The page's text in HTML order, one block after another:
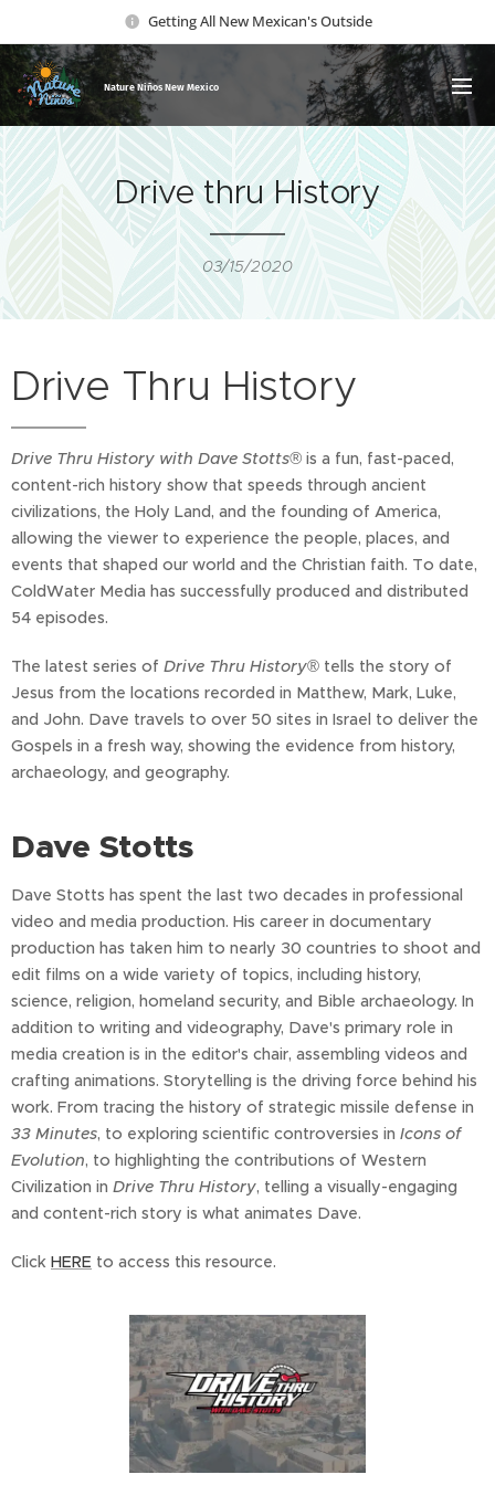
Getting All New Mexican's Outside
Nature Niños New Mexico
Drive thru History
03/15/2020
Drive Thru History
Drive Thru History with Dave Stotts® is a fun, fast-paced,
content-rich history show that speeds through ancient
civilizations, the Holy Land, and the founding of America,
allowing the viewer to experience the people, places, and
events that shaped our world and the Christian faith. To date,
ColdWater Media has successfully produced and distributed
54 episodes.
The latest series of Drive Thru History® tells the story of
Jesus from the locations recorded in Matthew, Mark, Luke,
and John. Dave travels to over 50 sites in Israel to deliver the
Gospels in a fresh way, showing the evidence from history,
archaeology, and geography.
Dave Stotts
Dave Stotts has spent the last two decades in professional
video and media production. His career in documentary
production has taken him to nearly 30 countries to shoot and
edit films on a wide variety of topics, including history,
science, religion, homeland security, and Bible archaeology. In
addition to writing and videography, Dave's primary role in
media creation is in the editor's chair, assembling videos and
crafting animations. Storytelling is the driving force behind his
work. From tracing the history of strategic missile defense in
33 Minutes, to exploring scientific controversies in Icons of
Evolution, to highlighting the contributions of Western
Civilization in Drive Thru History, telling a visually-engaging
and content-rich story is what animates Dave.
Click HERE to access this resource.